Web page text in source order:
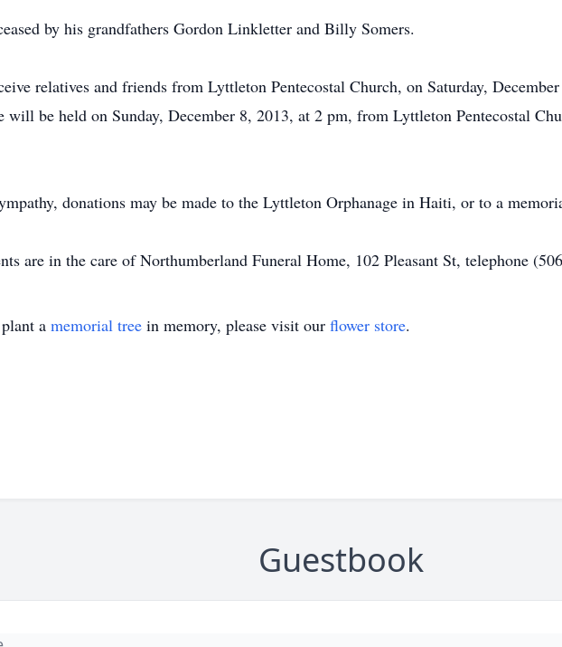
by his grandfathers Gordon Linkletter and Billy Somers.
relatives and friends from Lyttleton Pentecostal Church, on Saturday,
will be held on Sunday, December 8, 2013, at 2 pm, from Lyttleton Pentecostal
donations may be made to the Lyttleton Orphanage in Haiti, or to a
are in the care of Northumberland Funeral Home, 102 Pleasant St, telephone
a memorial tree in memory, please visit our flower store.
Guestbook